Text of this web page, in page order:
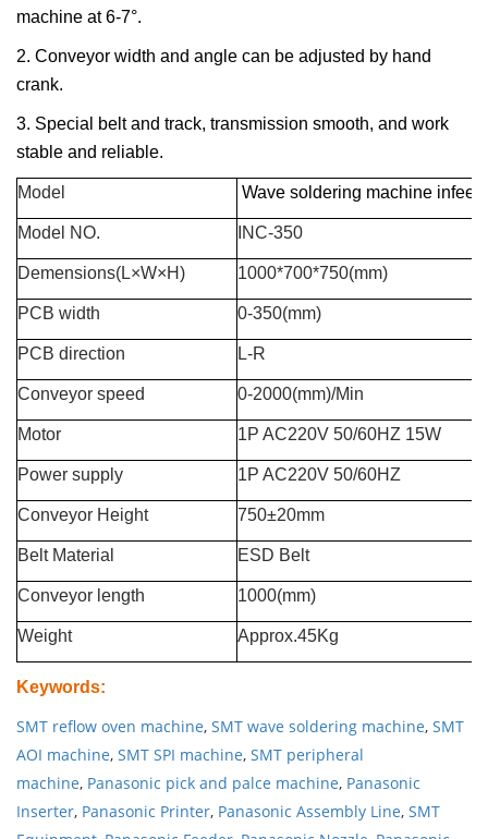
machine at 6-7°.
2. Conveyor width and angle can be adjusted by hand
crank.
3. Special belt and track, transmission smooth, and work
stable and reliable.
Model Wave soldering machine
Model NO. INC-350
Demensions(L×W×H) 1000*700*750(mm)
PCB width 0-350(mm)
PCB direction L-R
Conveyor speed 0-2000(mm)/Min
Motor 1P AC220V 50/60HZ 15W
Power supply 1P AC220V 50/60HZ
Conveyor Height 750±20mm
Belt Material ESD Belt
Conveyor length 1000(mm)
Weight Approx.45Kg
Keywords:
SMT reflow oven machine, SMT wave soldering machine, SMT
AOI machine, SMT SPI machine, SMT peripheral
machine, Panasonic pick and palce machine, Panasonic
Inserter, Panasonic Printer, Panasonic Assembly Line, SMT